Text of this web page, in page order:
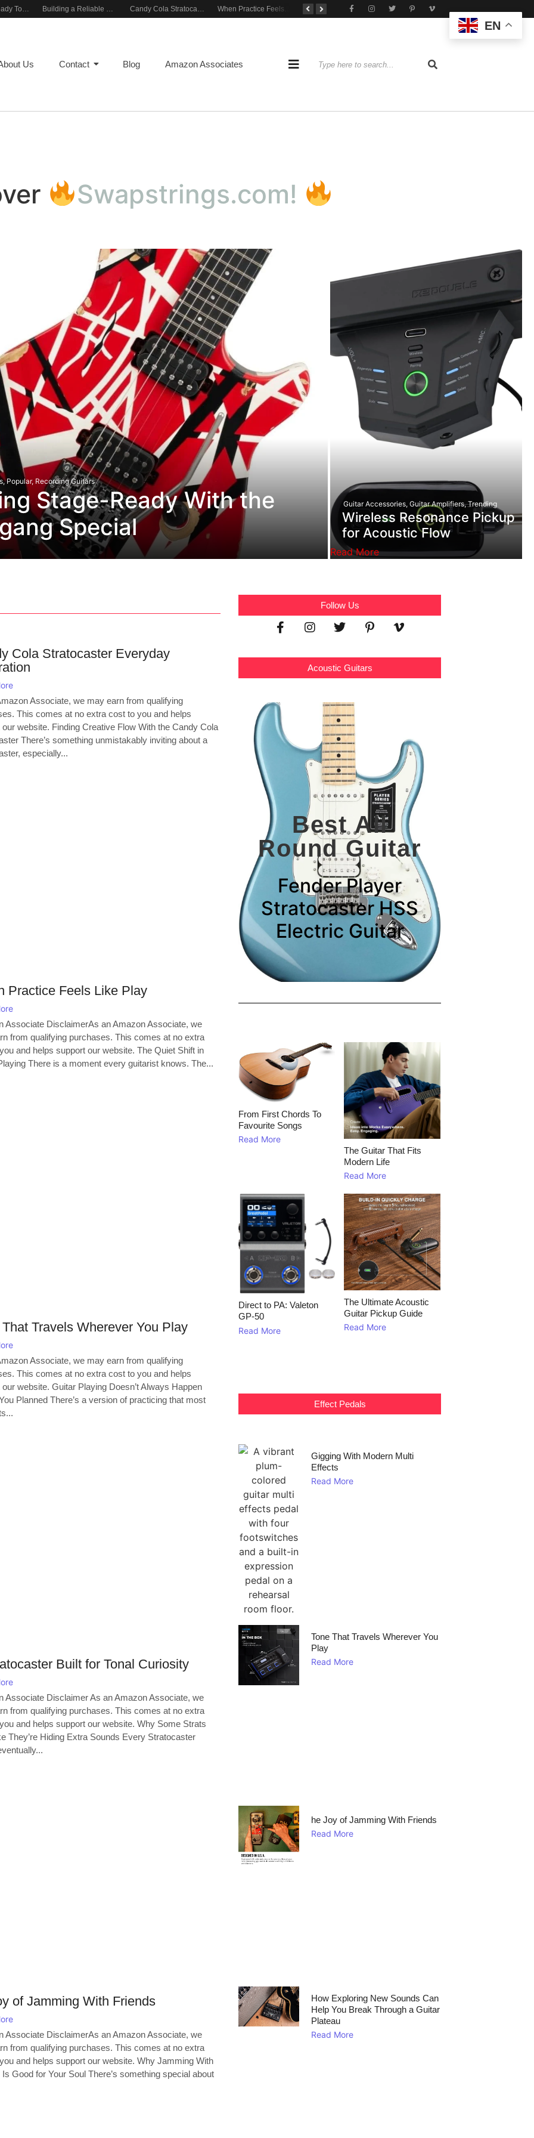
Rehearsal-Ready Tone With Vintage Roots Building a Reliable Rehearsal Sound Setup Candy Cola Stratocaster Everyday Inspiration Tone That Travels Wherever You Play
Us Contact Blog Amazon Associates
Swapstrings.com!
, Popular, Recording Guitars
Stage-Ready With the
Special
Guitar Accessories, Guitar Amplifiers, Trending
Wireless Resonance Pickup
for Acoustic Flow
Read More
Cola Stratocaster Everyday
Associate, we may earn from qualifying
This comes at no extra cost to you and helps
our website. Finding Creative Flow With the Candy Cola
There’s something unmistakably inviting about a
especially...
Practice Feels Like Play
Associate DisclaimerAs an Amazon Associate, we
from qualifying purchases. This comes at no extra
and helps support our website. The Quiet Shift in
There is a moment every guitarist knows. The...
That Travels Wherever You Play
Associate, we may earn from qualifying
This comes at no extra cost to you and helps
website. Guitar Playing Doesn’t Always Happen
Planned There’s a version of practicing that most
Built for Tonal Curiosity
Associate Disclaimer As an Amazon Associate, we
from qualifying purchases. This comes at no extra
and helps support our website. Why Some Strats
They’re Hiding Extra Sounds Every Stratocaster
of Jamming With Friends
Associate DisclaimerAs an Amazon Associate, we
from qualifying purchases. This comes at no extra
and helps support our website. Why Jamming With
Good for Your Soul There’s something special about
Follow Us
Acoustic Guitars
Best All
Round Guitar
Fender Player
Stratocaster HSS
Electric Guitar
From First Chords To
Favourite Songs
Read More
The Guitar That Fits
Modern Life
Read More
Direct to PA: Valeton
GP‑50
Read More
The Ultimate Acoustic
Guitar Pickup Guide
Read More
Effect Pedals
Gigging With Modern Multi
Effects
Read More
Tone That Travels Wherever You
Play
Read More
he Joy of Jamming With Friends
Read More
How Exploring New Sounds Can
Help You Break Through a Guitar
Plateau
Read More
EN